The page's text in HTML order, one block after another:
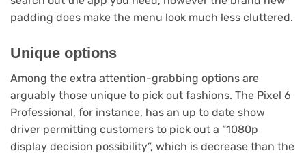
tab)
padding does make the menu look much less cluttered.
Unique options
Among the extra attention-grabbing options are
arguably those unique to pick out fashions. The Pixel 6
Professional, for instance, has an up to date show
driver permitting customers to pick out a “1080p
display decision possibility”, which is decrease than the